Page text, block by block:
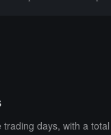
days, with a